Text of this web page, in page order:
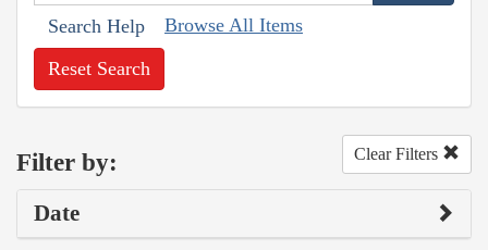
Search Help Browse All Items
Reset Search
Filter by: Clear Filters
Date